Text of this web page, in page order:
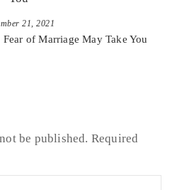
21, 2021
of Marriage May Take You
be published. Required